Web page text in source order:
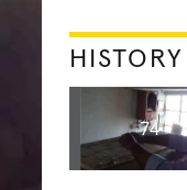
HISTORY
74